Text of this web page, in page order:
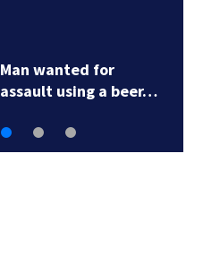
Green Line C branch
work completed…